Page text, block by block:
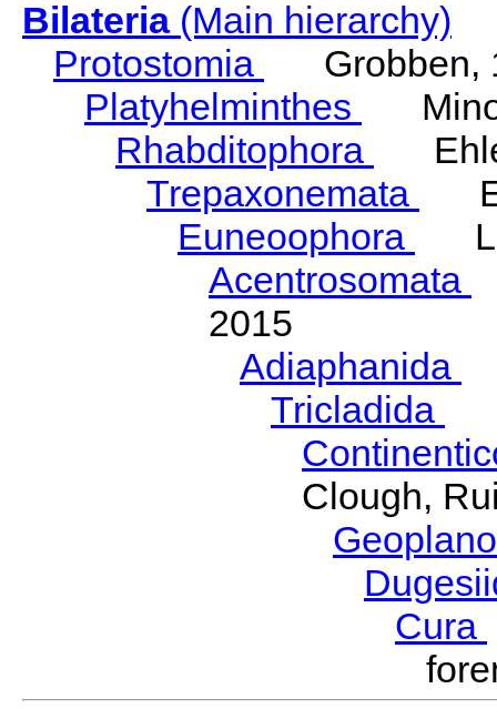
Bilateria(Main hierarchy)
Protostomia
Grobben,
Platyhelminthes
Rhabditophora
Trepaxonemata
Euneoophora
Acentrosomata
2015
Adiaphanida
Tricladida
Clough,
Cura